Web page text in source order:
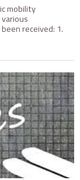
mobility
received: 1.